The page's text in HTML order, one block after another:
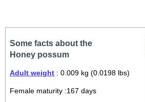
Some facts about the
Honey possum
Adult weight : 0.009 kg (0.0198 lbs)
Female maturity :167 days